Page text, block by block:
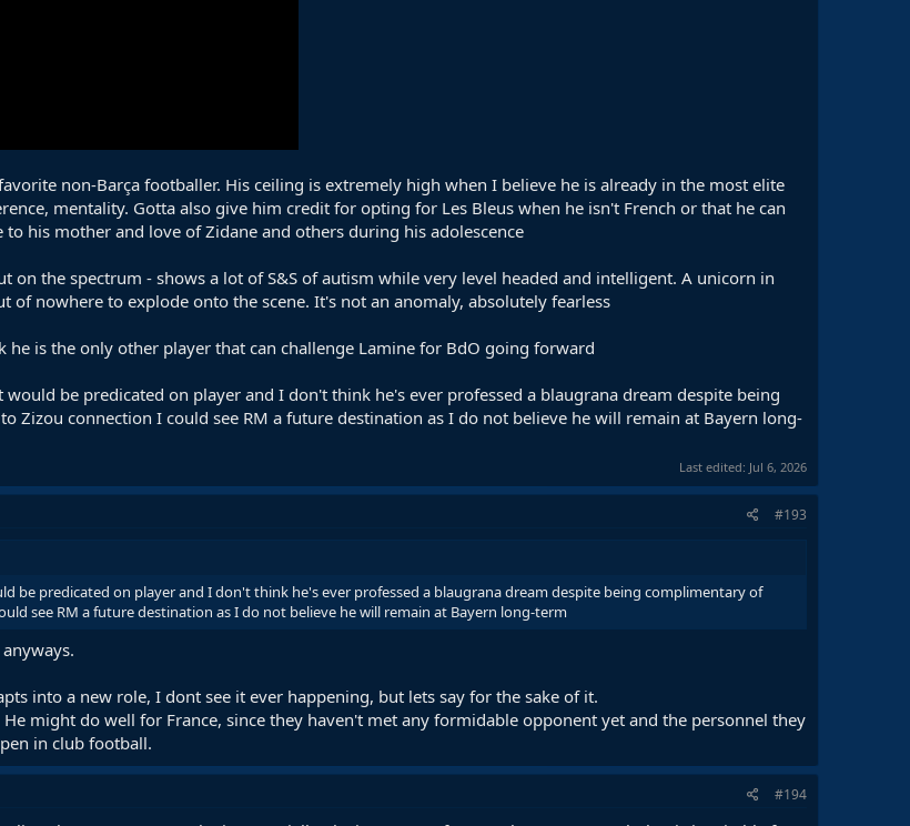
non-Barça footballer. His ceiling is extremely high when I believe he is already in the most elite
mentality. Gotta also give him credit for opting for Les Bleus when he isn't French or that he can
to his mother and love of Zidane and others during his adolescence
on the spectrum - shows a lot of S&S of autism while very level headed and intelligent. A unicorn in
of nowhere to explode onto the scene. It's not an anomaly, absolutely fearless
is the only other player that can challenge Lamine for BdO going forward
be predicated on player and I don't think he's ever professed a blaugrana dream despite being
Zizou connection I could see RM a future destination as I do not believe he will remain at Bayern long-
Last edited: Jul 6, 2026
#193
be predicated on player and I don't think he's ever professed a blaugrana dream despite being complimentary of
see RM a future destination as I do not believe he will remain at Bayern long-term
into a new role, I dont see it ever happening, but lets say for the sake of it.
might do well for France, since they haven't met any formidable opponent yet and the personnel they
in club football.
#194